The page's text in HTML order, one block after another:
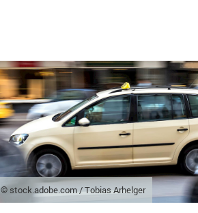
© stock.adobe.com / Tobias Arhelger